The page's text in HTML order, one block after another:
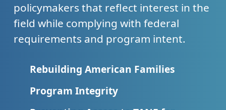
policymakers that reflect interest in the
field while complying with federal
requirements and program intent.
Rebuilding American Families
Program Integrity